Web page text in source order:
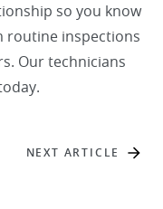
so you know
routine inspections
Our technicians
NEXT ARTICLE